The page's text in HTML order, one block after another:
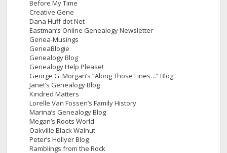
Before My Time
Creative Gene
Dana Huff dot Net
Eastman’s Online Genealogy Newsletter
Genea-Musings
GeneaBlogie
Genealogy Blog
Genealogy Help Please!
George G. Morgan’s “Along Those Lines…” Blog
Janet’s Genealogy Blog
Kindred Matters
Lorelle Van Fossen’s Family History
Marina’s Genealogy Blog
Megan’s Roots World
Oakville Black Walnut
Peter’s Hollyer Blog
Ramblings from the Rock